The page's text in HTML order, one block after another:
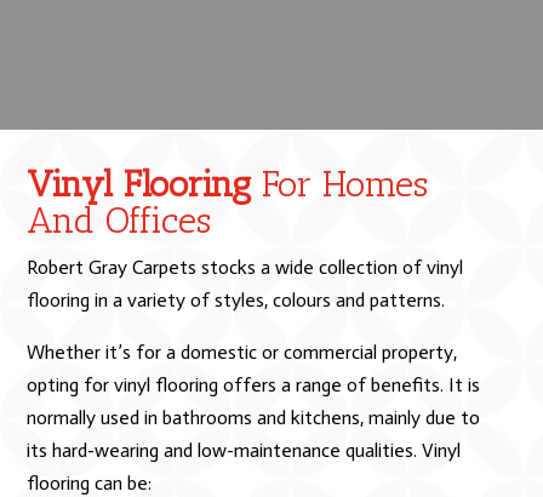
Vinyl FlooringFor Homes
And Offices
Robert Gray Carpets stocks a wide collection of vinyl
flooring in a variety of styles, colours and patterns.
Whether it’s for a domestic or commercial property,
opting for vinyl flooring offers a range of benefits. It is
normally used in bathrooms and kitchens, mainly due to
its hard-wearing and low-maintenance qualities. Vinyl
flooring can be: